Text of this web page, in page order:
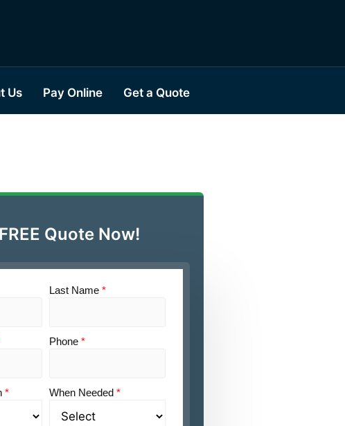
Us Pay Online Get a Quote
Quote Now!
Last Name *
Phone *
* When Needed *